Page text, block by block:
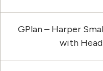
GPlan – Harper
with